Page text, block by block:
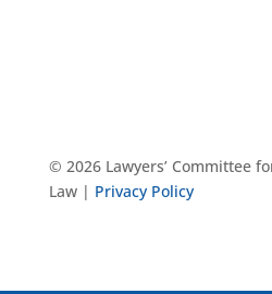
© 2026 Lawyers’ Committee
Law | Privacy Policy